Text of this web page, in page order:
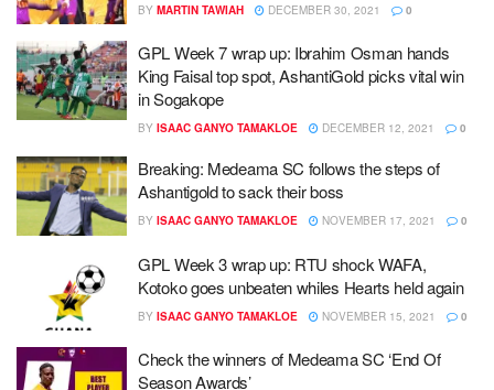
BY MARTIN TAWIAH DECEMBER 30, 2021 0
GPL Week 7 wrap up: Ibrahim Osman hands
King Faisal top spot, AshantiGold picks vital win
in Sogakope
BY ISAAC GANYO TAMAKLOE DECEMBER 12, 2021 0
Breaking: Medeama SC follows the steps of
Ashantigold to sack their boss
BY ISAAC GANYO TAMAKLOE NOVEMBER 17, 2021 0
GPL Week 3 wrap up: RTU shock WAFA,
Kotoko goes unbeaten whiles Hearts held again
BY ISAAC GANYO TAMAKLOE NOVEMBER 15, 2021 0
Check the winners of Medeama SC ‘End Of
Season Awards’